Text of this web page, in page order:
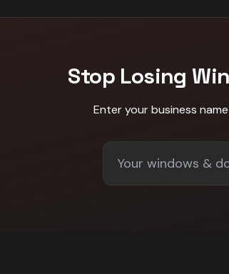
Stop Losing
Enter your business